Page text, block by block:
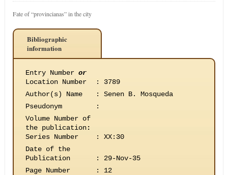
Fate of “provincianas” in the city
Bibliographic
information
Entry Number or
Location Number
:
3789
Author(s) Name
:
Senen B. Mosqueda
Pseudonym
:
Volume Number of
the publication:
Series Number
:
XX:30
Date of the
Publication
:
29-Nov-35
Page Number
:
12